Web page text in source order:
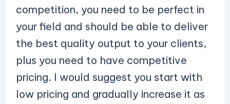
competition, you need to be perfect in
your field and should be able to deliver
the best quality output to your clients,
plus you need to have competitive
pricing. I would suggest you start with
low pricing and gradually increase it as